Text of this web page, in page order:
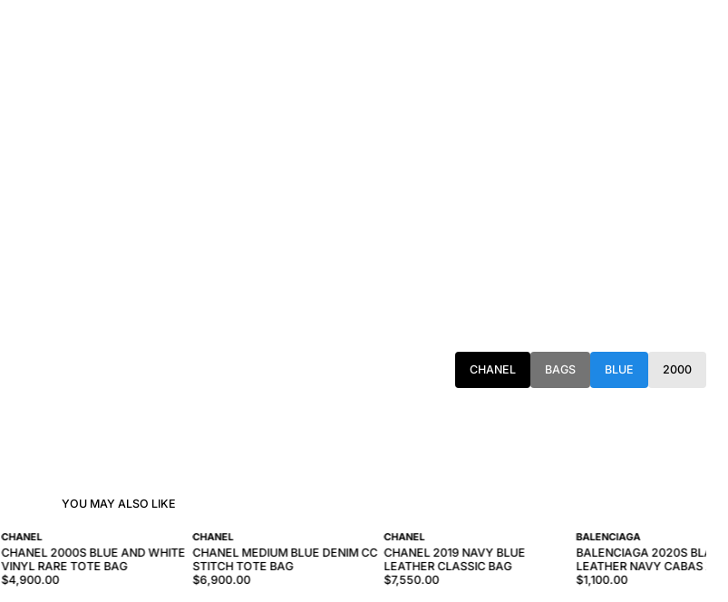
CHANEL BAGS BLUE 2000
YOU MAY ALSO LIKE
CHANEL
CHANEL 2000S BLUE AND WHITE
VINYL RARE TOTE BAG
$4,900.00
CHANEL
CHANEL MEDIUM BLUE DENIM CC
STITCH TOTE BAG
$6,900.00
CHANEL
CHANEL 2019 NAVY BLUE
LEATHER CLASSIC BAG
$7,550.00
BALENCIAGA
BALENCIAGA 2020S BLACK
LEATHER NAVY CABAS XS
$1,100.00